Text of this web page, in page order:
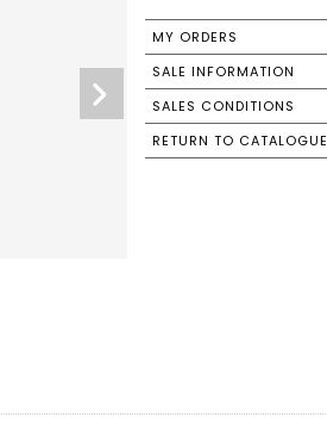
MY ORDERS
SALE INFORMATION
SALES CONDITIONS
RETURN TO CATALOGUE